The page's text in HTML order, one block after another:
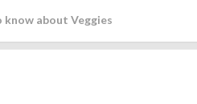
know about Veggies